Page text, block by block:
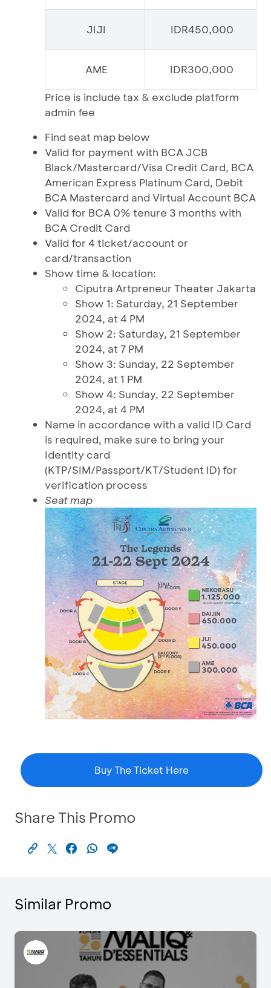
JIJI IDR450,000
AME IDR300,000
Price is include tax & exclude platform
admin fee
Find seat map below
Valid for payment with BCA JCB
Black/Mastercard/Visa Credit Card, BCA
American Express Platinum Card, Debit
BCA Mastercard and Virtual Account BCA
Valid for BCA 0% tenure 3 months with
BCA Credit Card
Valid for 4 ticket/account or
card/transaction
Show time & location:
Ciputra Artpreneur Theater Jakarta
Show 1: Saturday, 21 September
2024, at 4 PM
Show 2: Saturday, 21 September
2024, at 7 PM
Show 3: Sunday, 22 September
2024, at 1 PM
Show 4: Sunday, 22 September
2024, at 4 PM
Name in accordance with a valid ID Card
is required, make sure to bring your
Identity card
(KTP/SIM/Passport/KT/Student ID) for
verification process
Seat map
Buy The Ticket Here
Share This Promo
Similar Promo